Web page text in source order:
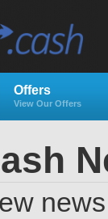
Offers
View Our Offers